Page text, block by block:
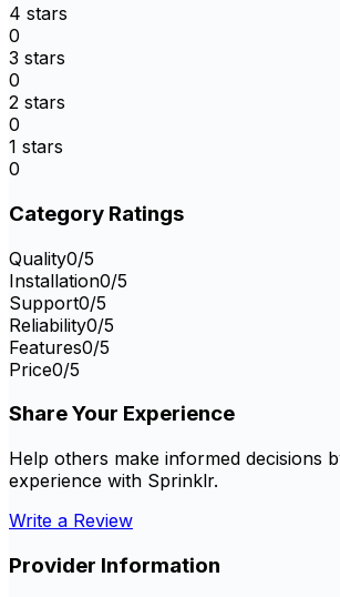
4 stars
0
3 stars
0
2 stars
0
1 stars
0
Category Ratings
Quality0/5
Installation0/5
Support0/5
Reliability0/5
Features0/5
Price0/5
Share Your Experience
Help others make informed decisions
experience with Sprinklr.
Write a Review
Provider Information